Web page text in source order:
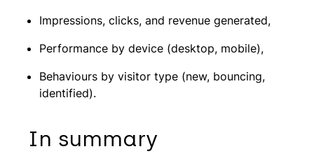
Impressions, clicks, and revenue generated,
Performance by device (desktop, mobile),
Behaviours by visitor type (new, bouncing,
identified).
In summary